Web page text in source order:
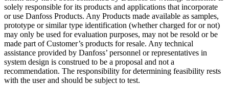
solely responsible for its products and applications that incorporate
or use Danfoss Products. Any Products made available as samples,
prototype or similar type identification (whether charged for or not)
may only be used for evaluation purposes, may not be resold or be
made part of Customer’s products for resale. Any technical
assistance provided by Danfoss’ personnel or representatives in
system design is construed to be a proposal and not a
recommendation. The responsibility for determining feasibility rests
with the user and should be subject to test.